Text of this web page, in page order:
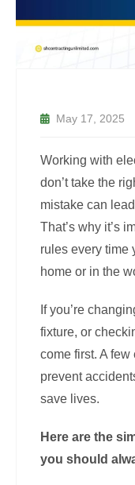
May 17, 2025
Working with
don’t take the
mistake can
That’s why it’s
rules every time
home or in the
If you’re
fixture, or
come first. A
prevent
save lives.
Here are the
you should